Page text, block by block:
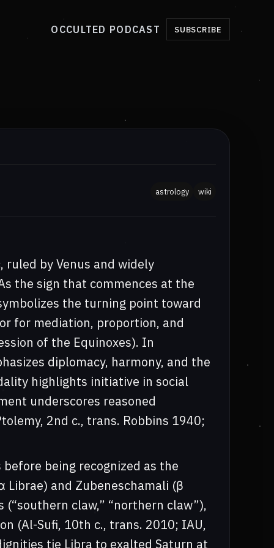
OCCULTED PODCAST SUBSCRIBE
astrology wiki
by Venus and widely
the sign that commences at the
the turning point toward
for mediation, proportion, and
of the Equinoxes). In
diplomacy, harmony, and the
highlights initiative in social
underscores reasoned
2nd c., trans. Robbins 1940;
being recognized as the
and Zubeneschamali (β
claw,” “northern claw”),
(Al-Sufi, 10th c., trans. 2010; IAU,
tie Libra to exalted Saturn at